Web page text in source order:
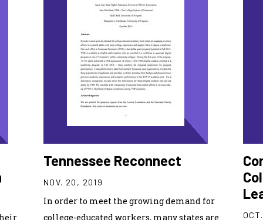
Tennessee Reconnect
NOV. 20, 2019
In order to meet the growing demand for
college-educated workers, many states are